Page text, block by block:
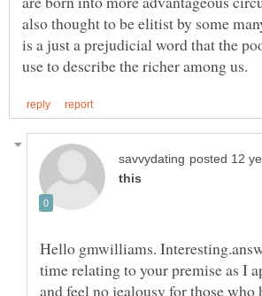
also thought to be elitist by some
is a just a prejudicial word that the
Hello gmwilliams.
time relating to your premise as I
and feel no jealousy for those